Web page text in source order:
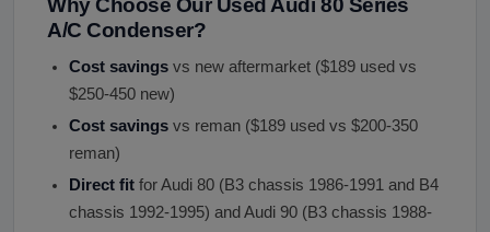
A/C Condenser?
Cost savings vs new aftermarket ($189 used vs
$250-450 new)
Cost savings vs reman ($189 used vs $200-350
reman)
Direct fit for Audi 80 (B3 chassis 1986-1991 and B4
chassis 1992-1995) and Audi 90 (B3 chassis 1988-